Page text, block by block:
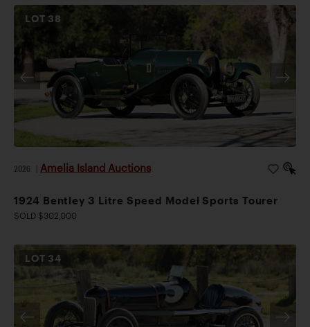
LOT 38
2026 Amelia Island Auctions
1924 Bentley 3 Litre Speed Model Sports Tourer
SOLD $302,000
LOT 34